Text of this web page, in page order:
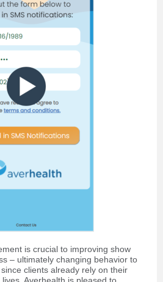
is crucial to improving show
– ultimately changing behavior to
clients already rely on their